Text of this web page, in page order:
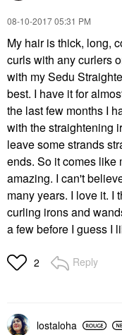
‎08-10-201705:31 PM
My hair is thick, long,
curls with any curlers
with my Sedu
best. I have it for
the last few months I
with the straightening
leave some strands
ends. So it comes like
amazing. I can't
many years. I love it. I
curling irons and
a few before I guess I
2 Reply
lostaloha